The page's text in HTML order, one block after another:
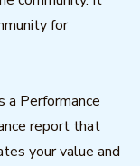
for
Performance
report that
your value and